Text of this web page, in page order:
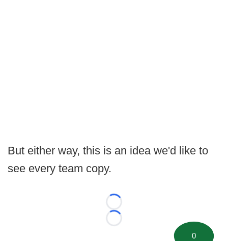
But either way, this is an idea we'd like to
see every team copy.
Loading...
Loading...
0